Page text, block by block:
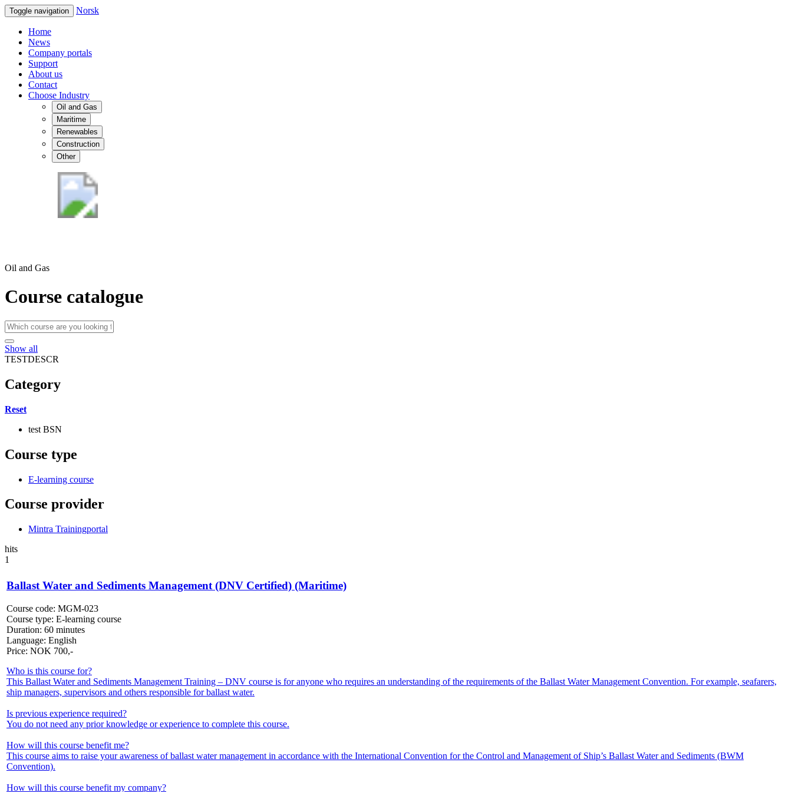
Toggle navigation Norsk
Home
News
Company portals
Support
About us
Contact
Choose Industry
Oil and Gas
Maritime
Renewables
Construction
Other
Oil and Gas
Course catalogue
Show all
TESTDESCR
Category
Reset
test BSN
Course type
E-learning course
Course provider
Mintra Trainingportal
hits
1
Ballast Water and Sediments Management (DNV Certified) (Maritime)
Course code: MGM-023
Course type: E-learning course
Duration: 60 minutes
Language: English
Price: NOK 700,-
Who is this course for?
This Ballast Water and Sediments Management Training – DNV course is for anyone who requires an understanding of the requirements of the Ballast Water Management Convention. For example, seafarers,
ship managers, supervisors and others responsible for ballast water.
Is previous experience required?
You do not need any prior knowledge or experience to complete this course.
How will this course benefit me?
This course aims to raise your awareness of ballast water management in accordance with the International Convention for the Control and Management of Ship’s Ballast Water and Sediments (BWM
Convention).
How will this course benefit my company?